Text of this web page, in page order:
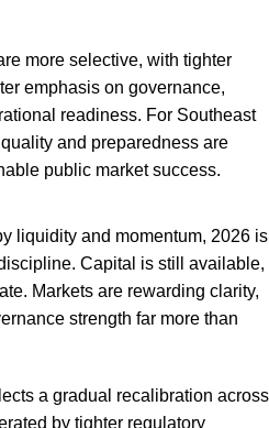
more selective, with tighter
emphasis on governance,
readiness. For Southeast
and preparedness are
public market success.
liquidity and momentum, 2026 is
Capital is still available,
Markets are rewarding clarity,
strength far more than
a gradual recalibration across
by tighter regulatory